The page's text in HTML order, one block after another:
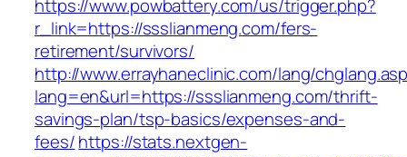
https://www.powbattery.com/us/trigger.php?
r_link=https://ssslianmeng.com/fers-
retirement/survivors/
http://www.errayhaneclinic.com/lang/
lang=en&url=https://ssslianmeng.com/thrift-
savings-plan/tsp-basics/expenses-and-
fees/https://stats.nextgen-